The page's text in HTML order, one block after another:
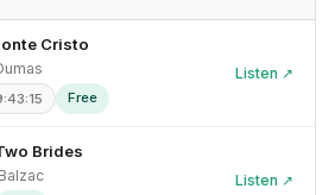
Cristo
Free
Listen ↗
Brides
Listen ↗